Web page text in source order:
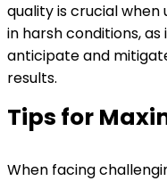
quality is crucial
in harsh conditions,
anticipate and
results.
Tips for
When facing